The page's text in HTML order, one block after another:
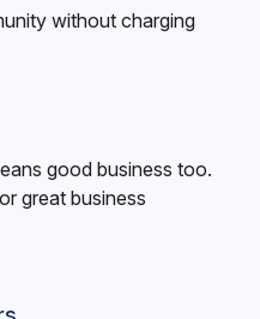
without charging
good business too.
great business